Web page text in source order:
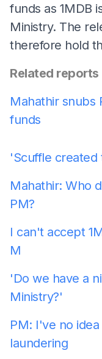
funds as 1MDB
Ministry. The
therefore hold
Related reports
Mahathir snubs
funds
'Scuffle created
Mahathir: Who
PM?
I can't accept
M
'Do we have a
Ministry?'
PM: I've no
laundering